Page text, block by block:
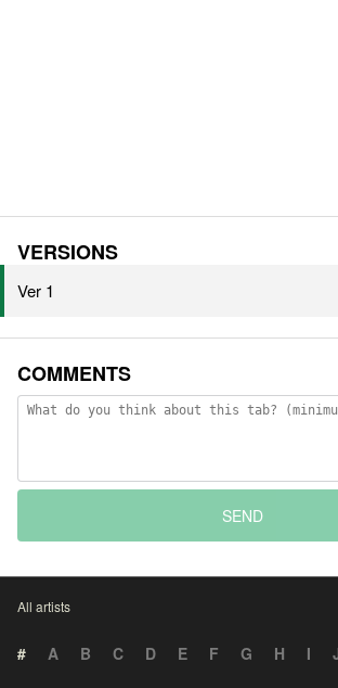
VERSIONS
Ver 1
COMMENTS
SEND
All artists
# A B C D E F G H I